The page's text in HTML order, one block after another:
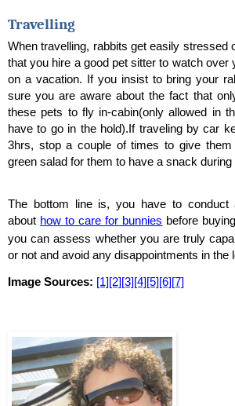
Travelling
When travelling, rabbits get easily stressed
that you hire a good pet sitter to watch over
on a vacation. If you insist to bring your
sure you are aware about the fact that
these pets to fly in-cabin(only allowed in
have to go in the hold).If traveling by car
3hrs, stop a couple of times to give
green salad for them to have a snack
The bottom line is, you have to conduct
about how to care for bunnies before
you can assess whether you are truly
or not and avoid any disappointments in the
Image Sources: [1] [2] [3] [4] [5] [6] [7]